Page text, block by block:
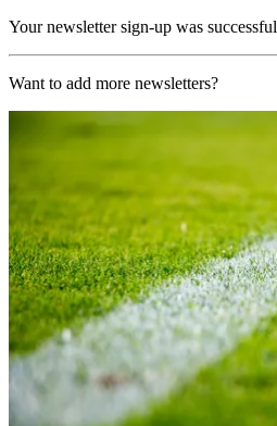
Your newsletter sign-up was successful
Want to add more newsletters?